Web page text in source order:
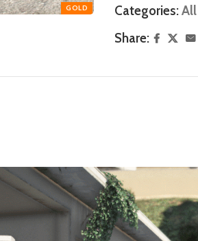
Categories:
Share: